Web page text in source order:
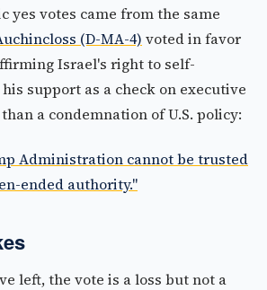
yes votes came from the same
(D-MA-4) voted in favor
Israel's right to self-
support as a check on executive
a condemnation of U.S. policy:
Administration cannot be trusted
ended authority."
left, the vote is a loss but not a